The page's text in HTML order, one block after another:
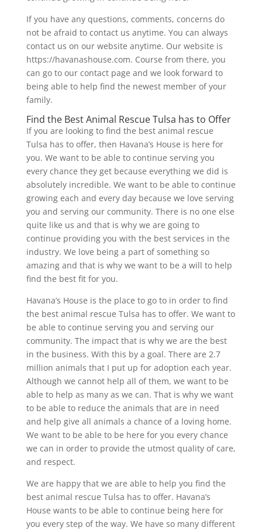
If you have any questions, comments, concerns do
not be afraid to contact us anytime. You can always
contact us on our website anytime. Our website is
https://havanashouse.com. Course from there, you
can go to our contact page and we look forward to
being able to help find the newest member of your
family.
Find the Best Animal Rescue Tulsa has to Offer
If you are looking to find the best animal rescue
Tulsa has to offer, then Havana’s House is here for
you. We want to be able to continue serving you
every chance they get because everything we did is
absolutely incredible. We want to be able to continue
growing each and every day because we love serving
you and serving our community. There is no one else
quite like us and that is why we are going to
continue providing you with the best services in the
industry. We love being a part of something so
amazing and that is why we want to be a will to help
find the best fit for you.
Havana’s House is the place to go to in order to find
the best animal rescue Tulsa has to offer. We want to
be able to continue serving you and serving our
community. The impact that is why we are the best
in the business. With this by a goal. There are 2.7
million animals that I put up for adoption each year.
Although we cannot help all of them, we want to be
able to help as many as we can. That is why we want
to be able to reduce the animals that are in need
and help give all animals a chance of a loving home.
We want to be able to be here for you every chance
we can in order to provide the utmost quality of care,
and respect.
We are happy that we are able to help you find the
best animal rescue Tulsa has to offer. Havana’s
House wants to be able to continue being here for
you every step of the way. We have so many different